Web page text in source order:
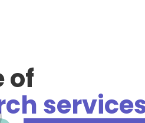
of